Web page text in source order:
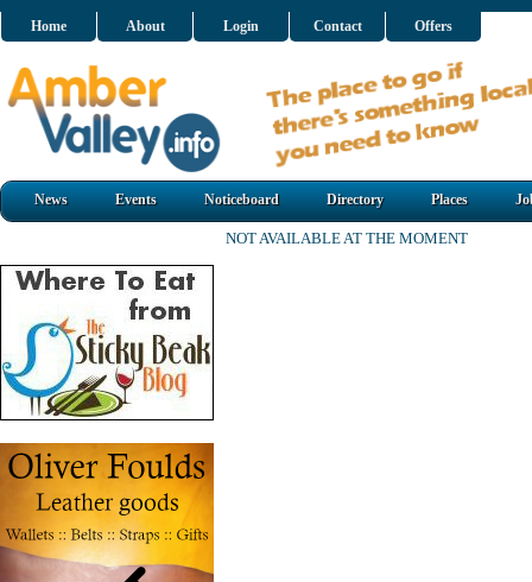
Home About Login Contact Offers
News Events Noticeboard Directory Places
NOT AVAILABLE AT THE MOMENT